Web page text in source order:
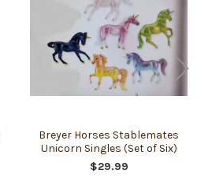
Breyer Horses Stablemates
Unicorn Singles (Set of Six)
$29.99